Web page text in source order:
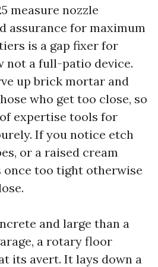
measure nozzle
assurance for maximum
is a gap fixer for
not a full-patio device.
up brick mortar and
who get too close, so
expertise tools for
If you notice etch
or a raised cream
once too tight otherwise
and large than a
a rotary floor
its avert. It lays down a